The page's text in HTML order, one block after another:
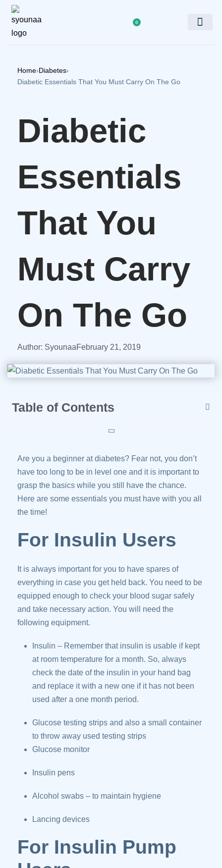
0
Home›Diabetes›
Diabetic Essentials That You Must Carry On The Go
Diabetic
Essentials
That You
Must Carry
On The Go
Author: SyounaaFebruary 21, 2019
Table of Contents
Are you a beginner at diabetes? Fear not, you don’t
have too long to be in level one and it is important to
grasp the basics while you still have the chance.
Here are some essentials you must have with you all
the time!
For Insulin Users
It is always important for you to have spares of
everything in case you get held back. You need to be
equipped enough to check your blood sugar safely
and take necessary action. You will need the
following equipment.
Insulin – Remember that insulin is usable if kept
at room temperature for a month. So, always
check the date of the insulin in your hand bag
and replace it with a new one if it has not been
used after a one month period.
Glucose testing strips and also a small container
to throw away used testing strips
Glucose monitor
Insulin pens
Alcohol swabs – to maintain hygiene
Lancing devices
For Insulin Pump